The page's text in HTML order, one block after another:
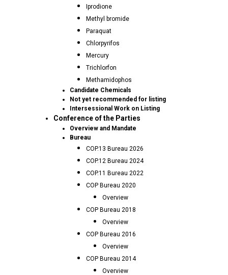
Iprodione
Methyl bromide
Paraquat
Chlorpyrifos
Mercury
Trichlorfon
Methamidophos
Candidate Chemicals
Not yet recommended for listing
Intersessional Work on Listing
Conference of the Parties
Overview and Mandate
Bureau
COP.13 Bureau 2026
COP.12 Bureau 2024
COP.11 Bureau 2022
COP Bureau 2020
Overview
COP Bureau 2018
Overview
COP Bureau 2016
Overview
COP Bureau 2014
Overview